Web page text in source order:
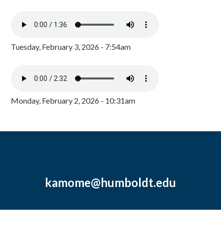
Tuesday, February 3, 2026 - 7:54am
Monday, February 2, 2026 - 10:31am
kamome@humboldt.edu